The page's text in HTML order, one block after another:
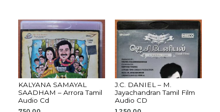
KALYANA SAMAYAL
SAADHAM – Arrora Tamil
Audio Cd
J.C. DANIEL – M.
Jayachandran Tamil Film
Audio CD